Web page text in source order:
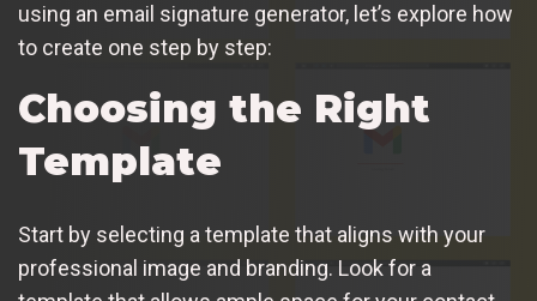
using an email signature generator, let’s explore how
to create one step by step:
Choosing the Right
Template
Start by selecting a template that aligns with your
professional image and branding. Look for a